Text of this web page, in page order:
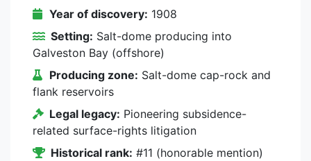
Year of discovery: 1908
Setting: Salt-dome producing into
Galveston Bay (offshore)
Producing zone: Salt-dome cap-rock and
flank reservoirs
Legal legacy: Pioneering subsidence-
related surface-rights litigation
Historical rank: #11 (honorable mention)